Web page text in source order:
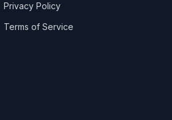
Privacy Policy
Terms of Service